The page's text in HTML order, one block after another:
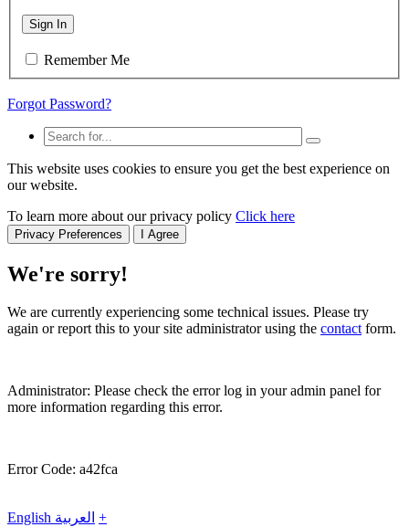
Sign In
Remember Me
Forgot Password?
This website uses cookies to ensure you get the best experience on
our website.
To learn more about our privacy policy Click here
Privacy Preferences I Agree
We're sorry!
We are currently experiencing some technical issues. Please try
again or report this to your site administrator using the contactform.
Administrator: Please check the error log in your admin panel for
more information regarding this error.
Error Code: a42fca
English العربية +